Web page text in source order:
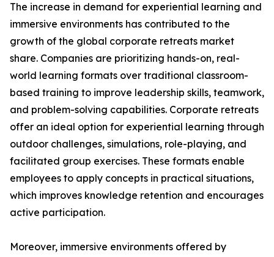
The increase in demand for experiential learning and
immersive environments has contributed to the
growth of the global corporate retreats market
share. Companies are prioritizing hands-on, real-
world learning formats over traditional classroom-
based training to improve leadership skills, teamwork,
and problem-solving capabilities. Corporate retreats
offer an ideal option for experiential learning through
outdoor challenges, simulations, role-playing, and
facilitated group exercises. These formats enable
employees to apply concepts in practical situations,
which improves knowledge retention and encourages
active participation.
Moreover, immersive environments offered by